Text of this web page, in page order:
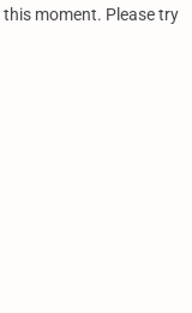
moment. Please try